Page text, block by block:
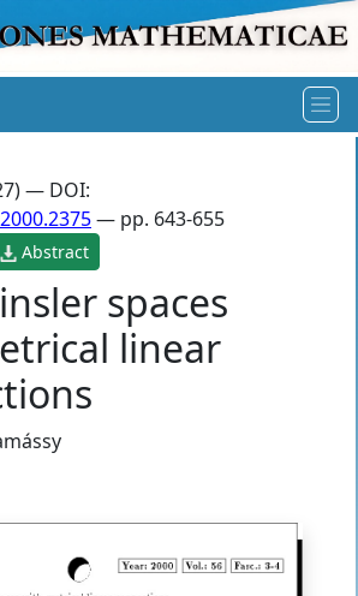
— DOI:
— pp. 643-655
Abstract
spaces
linear